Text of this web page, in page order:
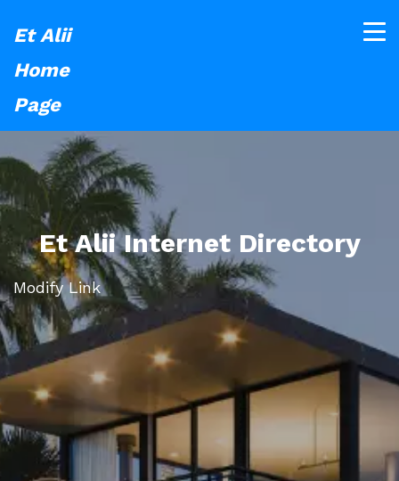
Et Alii
Home
Page
Et Alii Internet Directory
Modify Link